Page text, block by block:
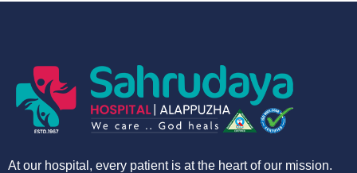
At our hospital, every patient is at the heart of our mission.